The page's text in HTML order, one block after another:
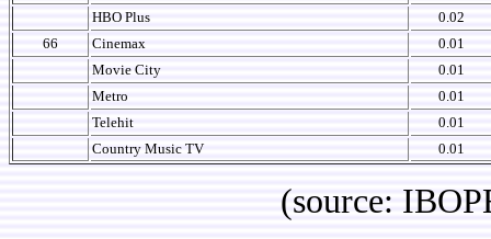
HBO Plus
0.02
66
Cinemax
0.01
Movie City
0.01
Metro
0.01
Telehit
0.01
Country Music TV
0.01
(source: IBOPE